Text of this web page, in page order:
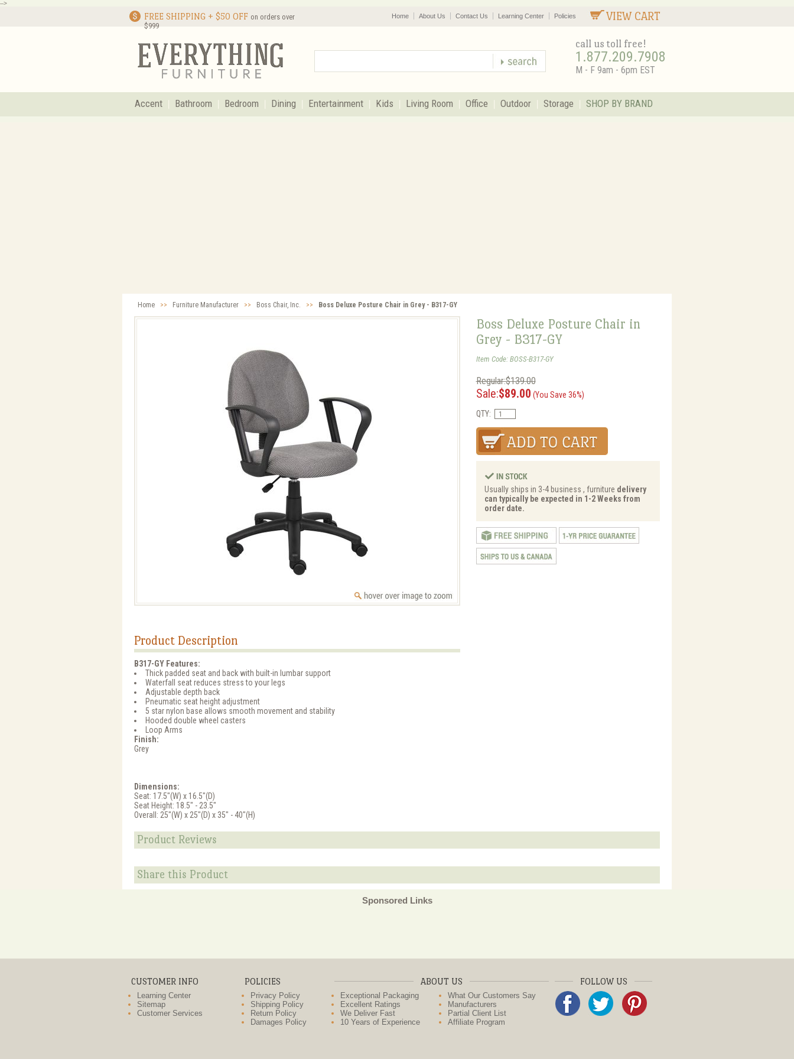
-->
FREE SHIPPING + $50 OFF on orders over
$999
VIEW CART
Home About Us Contact Us Learning Center Policies
call us toll free!
1.877.209.7908
M - F 9am - 6pm EST
Accent Bathroom Bedroom Dining Entertainment Kids Living Room Office Outdoor Storage SHOP BY BRAND
Home >> Furniture Manufacturer >> Boss Chair, Inc. >> Boss Deluxe Posture Chair in Grey - B317-GY
Boss Deluxe Posture Chair in
Grey - B317-GY
Item Code: BOSS-B317-GY
Regular:$139.00
Sale:$89.00 (You Save 36%)
QTY:
Usually ships in 3-4 business , furniture delivery
can typically be expected in 1-2 Weeks from
order date.
Product Description
B317-GY Features:
Thick padded seat and back with built-in lumbar support
Waterfall seat reduces stress to your legs
Adjustable depth back
Pneumatic seat height adjustment
5 star nylon base allows smooth movement and stability
Hooded double wheel casters
Loop Arms
Finish:
Grey
Dimensions:
Seat: 17.5"(W) x 16.5"(D)
Seat Height: 18.5" - 23.5"
Overall: 25"(W) x 25"(D) x 35" - 40"(H)
Product Reviews
Share this Product
Sponsored Links
CUSTOMER INFO
Learning Center
Sitemap
Customer Services
POLICIES
Privacy Policy
Shipping Policy
Return Policy
Damages Policy
ABOUT US
Exceptional Packaging
Excellent Ratings
We Deliver Fast
10 Years of Experience
What Our Customers Say
Manufacturers
Partial Client List
Affiliate Program
FOLLOW US